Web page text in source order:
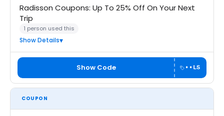
Radisson Coupons: Up To 25% Off On Your Next
Trip
1 person used this
Show Details
Show Code ••LS
COUPON